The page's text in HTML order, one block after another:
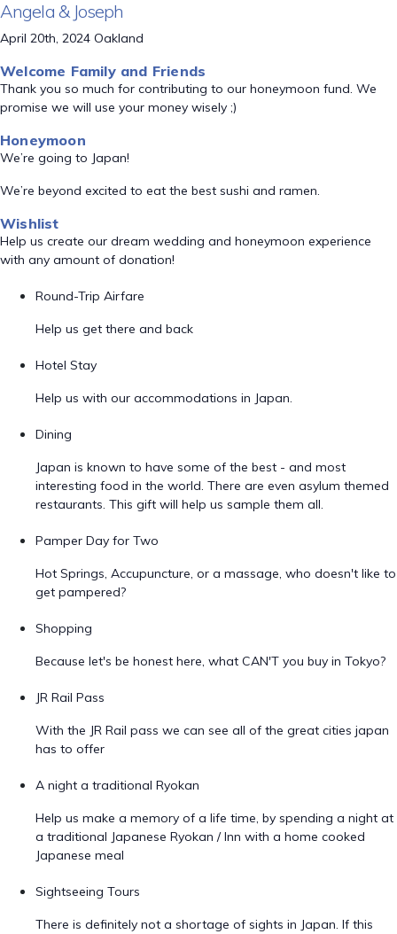
Angela & Joseph
April 20th, 2024 Oakland
Welcome Family and Friends
Thank you so much for contributing to our honeymoon fund. We
promise we will use your money wisely ;)
Honeymoon
We’re going to Japan!
We’re beyond excited to eat the best sushi and ramen.
Wishlist
Help us create our dream wedding and honeymoon experience
with any amount of donation!
Round-Trip Airfare
Help us get there and back
Hotel Stay
Help us with our accommodations in Japan.
Dining
Japan is known to have some of the best - and most
interesting food in the world. There are even asylum themed
restaurants. This gift will help us sample them all.
Pamper Day for Two
Hot Springs, Accupuncture, or a massage, who doesn't like to
get pampered?
Shopping
Because let's be honest here, what CAN'T you buy in Tokyo?
JR Rail Pass
With the JR Rail pass we can see all of the great cities japan
has to offer
A night a traditional Ryokan
Help us make a memory of a life time, by spending a night at
a traditional Japanese Ryokan / Inn with a home cooked
Japanese meal
Sightseeing Tours
There is definitely not a shortage of sights in Japan. If this